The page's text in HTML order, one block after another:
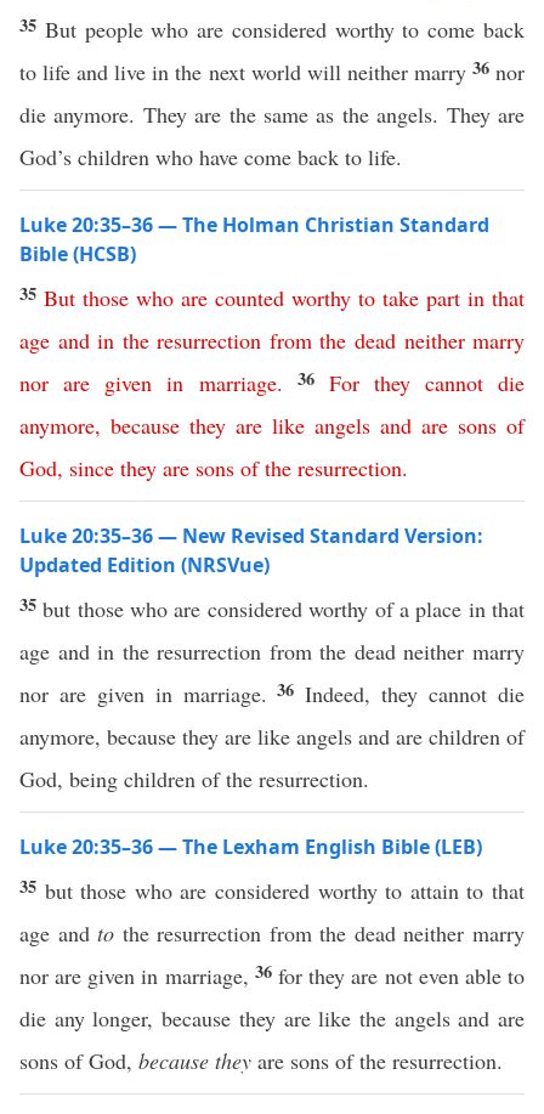
35 But people who are considered worthy to come back
to life and live in the next world will neither marry 36nor
die anymore. They are the same as the angels. They are
God’s children who have come back to life.
Luke 20:35–36 — The Holman Christian Standard
Bible (HCSB)
35 But those who are counted worthy to take part in that
age and in the resurrection from the dead neither marry
nor are given in marriage. 36 For they cannot die
anymore, because they are like angels and are sons of
God, since they are sons of the resurrection.
Luke 20:35–36 — New Revised Standard Version:
Updated Edition (NRSVue)
35but those who are considered worthy of a place in that
age and in the resurrection from the dead neither marry
nor are given in marriage.36Indeed, they cannot die
anymore, because they are like angels and are children of
God, being children of the resurrection.
Luke 20:35–36 — The Lexham English Bible (LEB)
35 but those who are considered worthy to attain to that
age andto the resurrection from the dead neither marry
nor are given in marriage, 36for they are not even able to
die any longer, because they are like the angels and are
sons of God, because they are sons of the resurrection.